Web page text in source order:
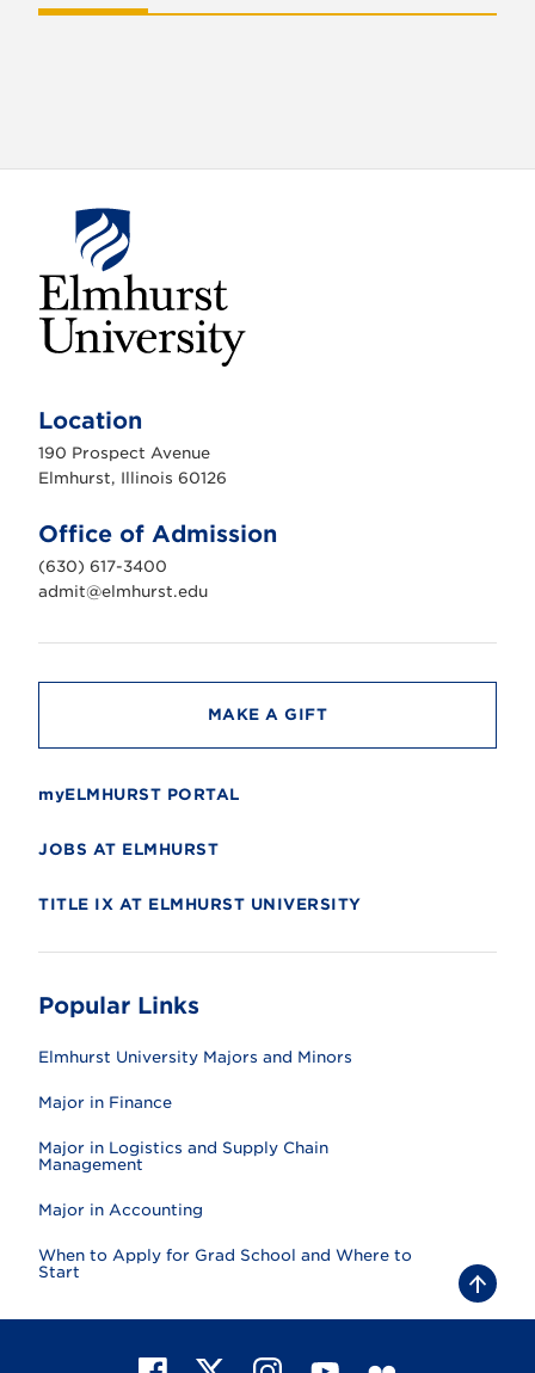
h
r
s
n
i
v
e
r
t
Location
190 Prospect Avenue
Elmhurst, Illinois 60126
Office of Admission
(630) 617-3400
admit@elmhurst.edu
MAKE A GIFT
myELMHURST PORTAL
JOBS AT ELMHURST
TITLE IX AT ELMHURST UNIVERSITY
Popular Links
Elmhurst University Majors and Minors
Major in Finance
Major in Logistics and Supply Chain
Management
Major in Accounting
When to Apply for Grad School and Where to
Start
B
a
c
X I Y F